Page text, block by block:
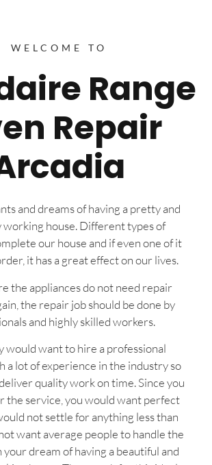
WELCOME TO
Range
Repair
and dreams of having a pretty and
house. Different types of
our house and if even one of it
it has a great effect on our lives.
the appliances do not need repair
the repair job should be done by
and highly skilled workers.
would want to hire a professional
a lot of experience in the industry so
quality work on time. Since you
the service, you would want perfect
not settle for anything less than
want average people to handle the
your dream of having a beautiful and